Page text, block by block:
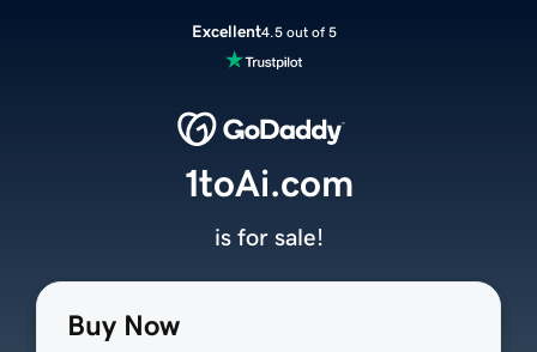
Excellent4.5 out of 5
Buy Now
1toAi.com
is for sale!